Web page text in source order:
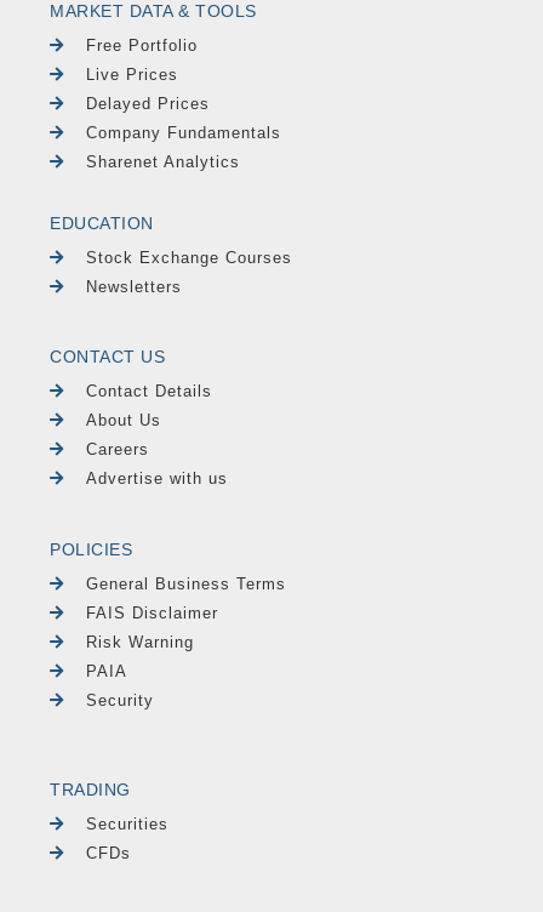
MARKET DATA & TOOLS
Free Portfolio
Live Prices
Delayed Prices
Company Fundamentals
Sharenet Analytics
EDUCATION
Stock Exchange Courses
Newsletters
CONTACT US
Contact Details
About Us
Careers
Advertise with us
POLICIES
General Business Terms
FAIS Disclaimer
Risk Warning
PAIA
Security
TRADING
Securities
CFDs